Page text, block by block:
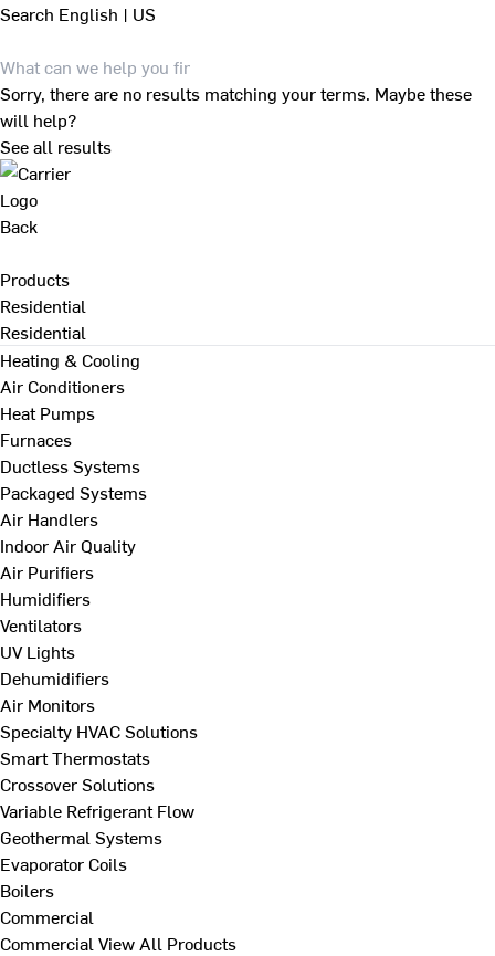
Search English | US
Sorry, there are no results matching your terms. Maybe these
will help?
See all results
Back
Products
Residential
Residential
Heating & Cooling
Air Conditioners
Heat Pumps
Furnaces
Ductless Systems
Packaged Systems
Air Handlers
Indoor Air Quality
Air Purifiers
Humidifiers
Ventilators
UV Lights
Dehumidifiers
Air Monitors
Specialty HVAC Solutions
Smart Thermostats
Crossover Solutions
Variable Refrigerant Flow
Geothermal Systems
Evaporator Coils
Boilers
Commercial
Commercial View All Products